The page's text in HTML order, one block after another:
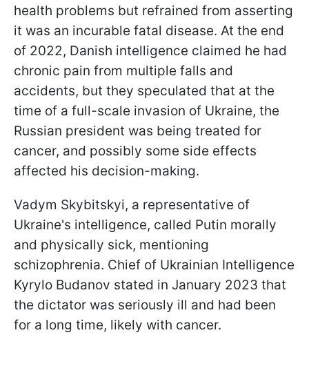
health problems but refrained from asserting
it was an incurable fatal disease. At the end
of 2022, Danish intelligence claimed he had
chronic pain from multiple falls and
accidents, but they speculated that at the
time of a full-scale invasion of Ukraine, the
Russian president was being treated for
cancer, and possibly some side effects
affected his decision-making.
Vadym Skybitskyi, a representative of
Ukraine's intelligence, called Putin morally
and physically sick, mentioning
schizophrenia. Chief of Ukrainian Intelligence
Kyrylo Budanov stated in January 2023 that
the dictator was seriously ill and had been
for a long time, likely with cancer.